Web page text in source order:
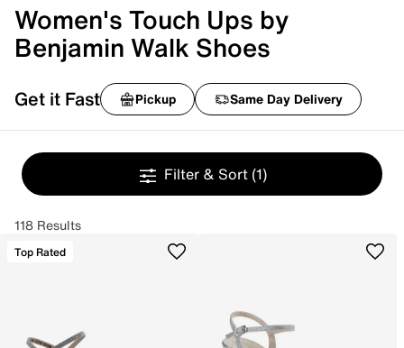
Women's Touch Ups by
Benjamin Walk Shoes
Get it Fast Pickup Same Day Delivery
Filter & Sort (1)
118 Results
Top Rated